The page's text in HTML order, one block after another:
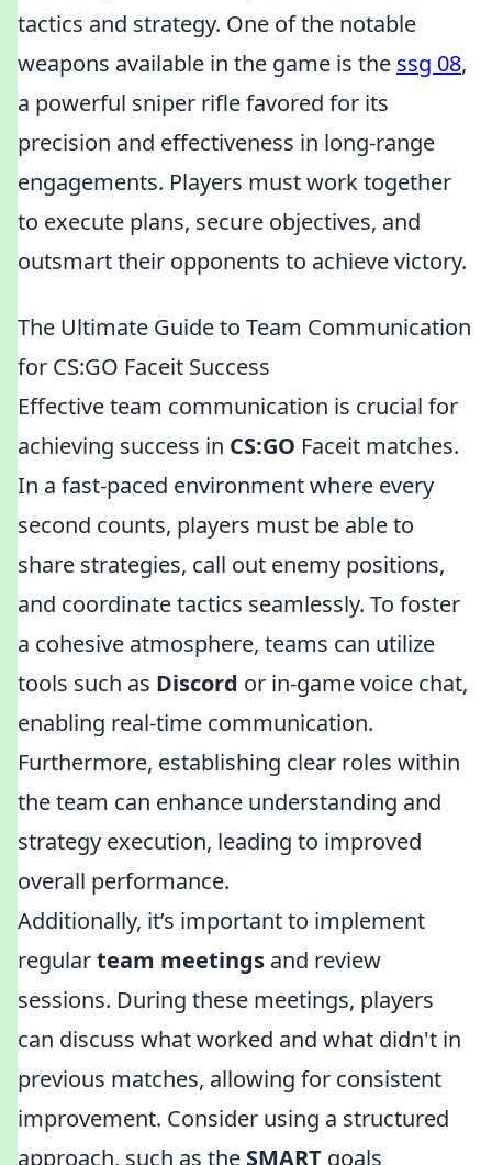
tactics and strategy. One of the notable
weapons available in the game is the ssg 08,
a powerful sniper rifle favored for its
precision and effectiveness in long-range
engagements. Players must work together
to execute plans, secure objectives, and
outsmart their opponents to achieve victory.
The Ultimate Guide to Team Communication
for CS:GO Faceit Success
Effective team communication is crucial for
achieving success in CS:GO Faceit matches.
In a fast-paced environment where every
second counts, players must be able to
share strategies, call out enemy positions,
and coordinate tactics seamlessly. To foster
a cohesive atmosphere, teams can utilize
tools such as Discord or in-game voice chat,
enabling real-time communication.
Furthermore, establishing clear roles within
the team can enhance understanding and
strategy execution, leading to improved
overall performance.
Additionally, it’s important to implement
regularteam meetings and review
sessions. During these meetings, players
can discuss what worked and what didn't in
previous matches, allowing for consistent
improvement. Consider using a structured
approach, such as the SMART goals